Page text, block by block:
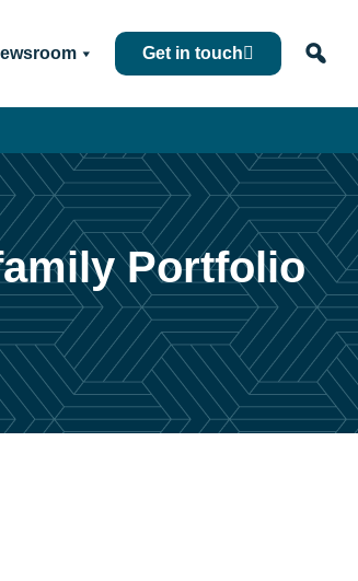
Get in touch
Portfolio